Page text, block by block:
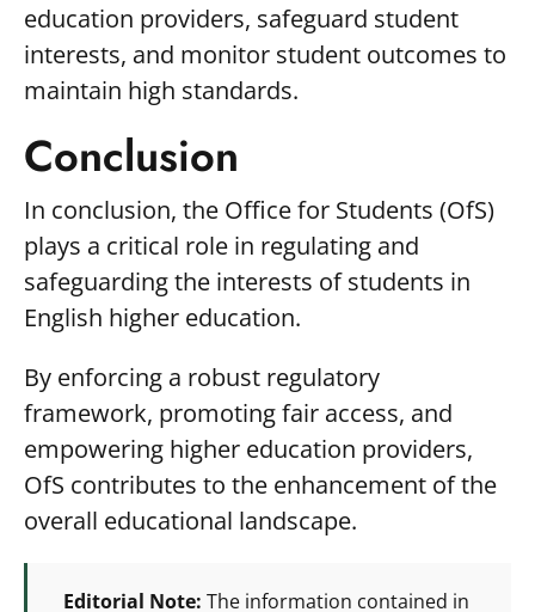
education providers, safeguard student
interests, and monitor student outcomes to
maintain high standards.
Conclusion
In conclusion, the Office for Students (OfS)
plays a critical role in regulating and
safeguarding the interests of students in
English higher education.
By enforcing a robust regulatory
framework, promoting fair access, and
empowering higher education providers,
OfS contributes to the enhancement of the
overall educational landscape.
Editorial Note: The information contained in